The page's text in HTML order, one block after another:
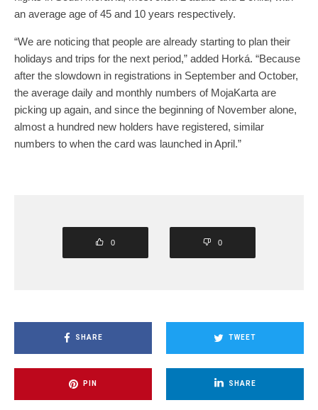
an average age of 45 and 10 years respectively.
“We are noticing that people are already starting to plan their
holidays and trips for the next period,” added Horká. “Because
after the slowdown in registrations in September and October,
the average daily and monthly numbers of MojaKarta are
picking up again, and since the beginning of November alone,
almost a hundred new holders have registered, similar
numbers to when the card was launched in April.”
0 0
SHARE TWEET
PIN SHARE